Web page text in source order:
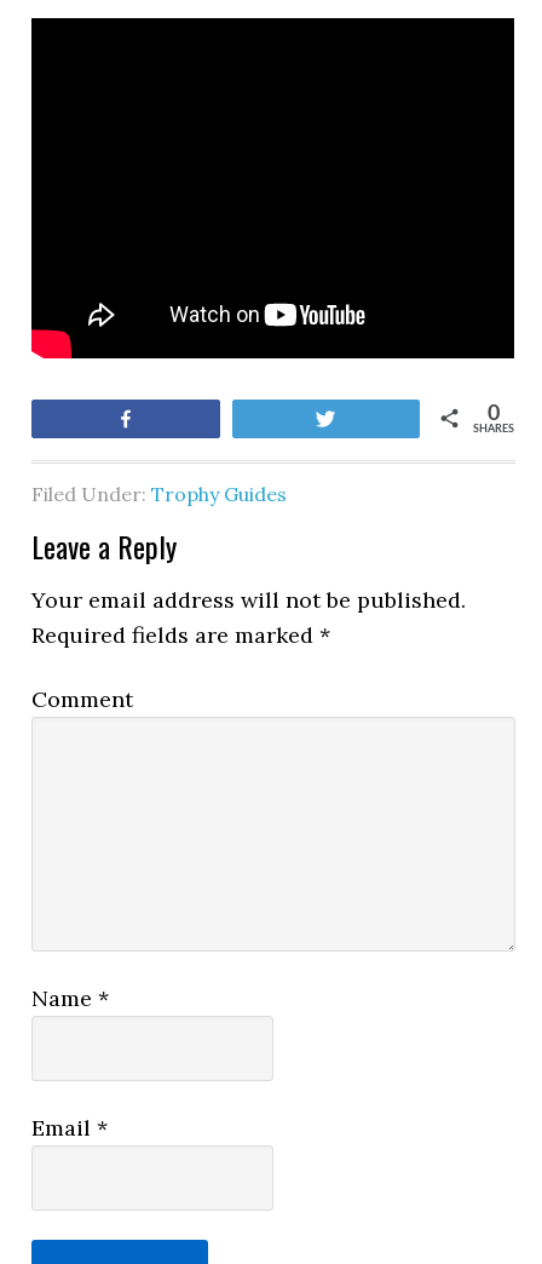
SHARES
0
Filed Under:Trophy Guides
Leave a Reply
Your email address will not be published.
Required fields are marked*
Comment
Name*
Email*